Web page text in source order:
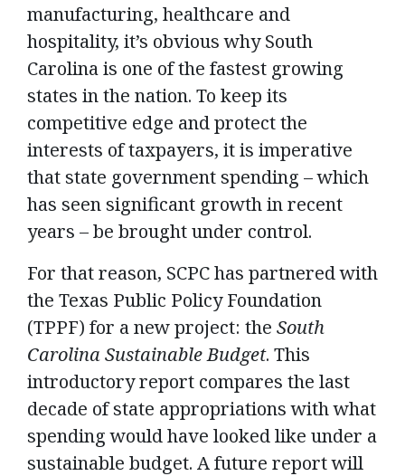
manufacturing, healthcare and
hospitality, it’s obvious why South
Carolina is one of the fastest growing
states in the nation. To keep its
competitive edge and protect the
interests of taxpayers, it is imperative
that state government spending – which
has seen significant growth in recent
years – be brought under control.
For that reason, SCPC has partnered with
the Texas Public Policy Foundation
(TPPF) for a new project: the South
Carolina Sustainable Budget. This
introductory report compares the last
decade of state appropriations with what
spending would have looked like under a
sustainable budget. A future report will